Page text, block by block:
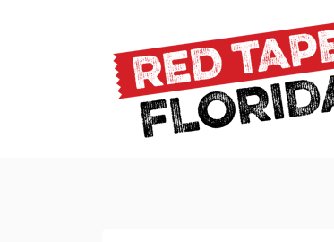
Main Navigation